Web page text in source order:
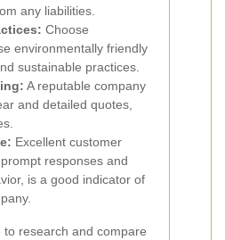
any liabilities.
Choose
environmentally friendly
sustainable practices.
A reputable company
and detailed quotes,
Excellent customer
responses and
is a good indicator of
to research and compare